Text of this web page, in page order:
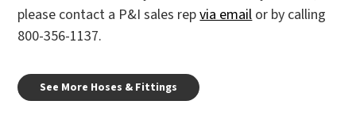
please contact a P&I sales repvia emailor by calling
800-356-1137.
See More Hoses & Fittings